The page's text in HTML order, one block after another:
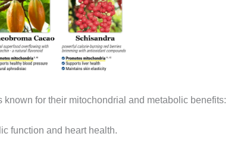
for their mitochondrial and metabolic benefits:
function and heart health.